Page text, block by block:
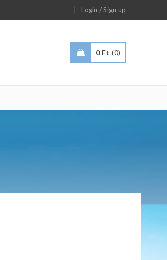
Login /Sign up
0 Ft 0